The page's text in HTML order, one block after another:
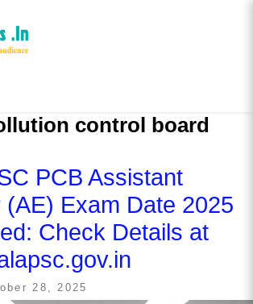
control board
PCB Assistant
(AE) Exam Date 2025
Check Details at
28, 2025